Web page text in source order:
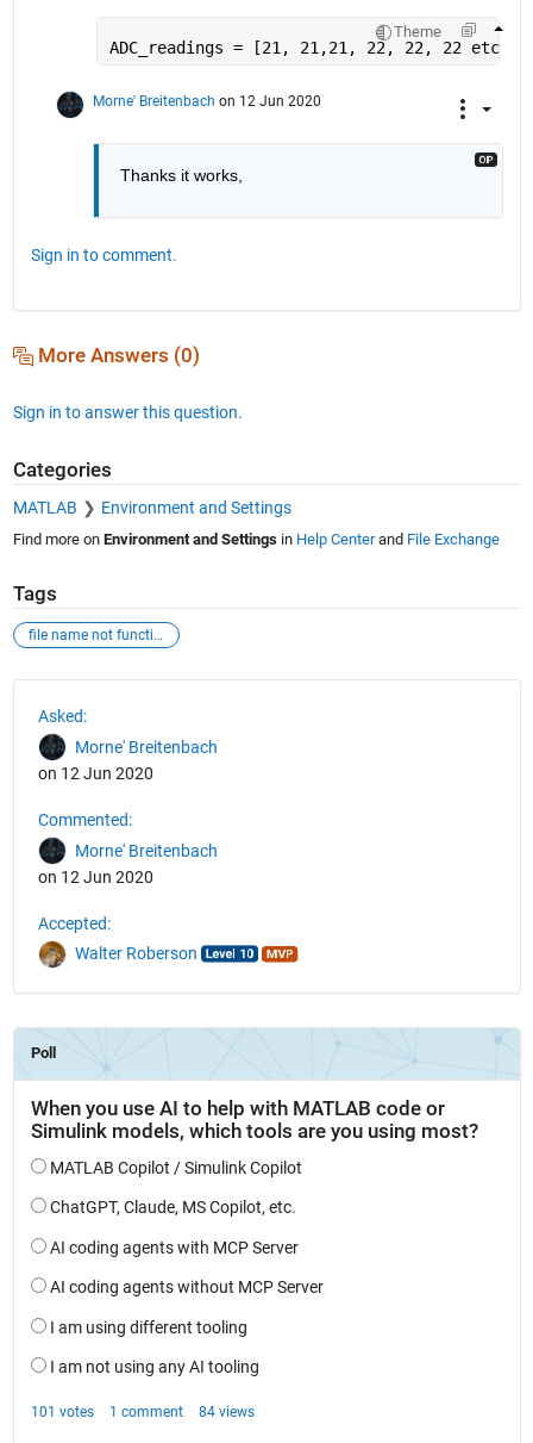
Theme
ADC_readings = [21, 21,21, 22, 22, 22 etc]
Morne' Breitenbach on 12 Jun 2020
Thanks it works,
Sign in to comment.
More Answers (0)
Sign in to answer this question.
Categories
MATLAB Environment and Settings
Find more on Environment and Settingsin Help Centerand File Exchange
Tags
file name not function
Asked:
Morne' Breitenbach
on 12 Jun 2020
Commented:
Morne' Breitenbach
on 12 Jun 2020
Accepted:
Walter Roberson